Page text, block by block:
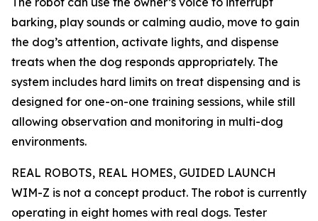
barking, play sounds or calming audio, move to gain
the dog’s attention, activate lights, and dispense
treats when the dog responds appropriately. The
system includes hard limits on treat dispensing and is
designed for one-on-one training sessions, while still
allowing observation and monitoring in multi-dog
environments.
REAL ROBOTS, REAL HOMES, GUIDED LAUNCH
WIM-Z is not a concept product. The robot is currently
operating in eight homes with real dogs. Tester